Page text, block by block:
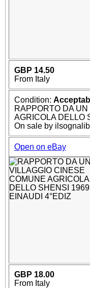
GBP 14.50
From Italy
Condition:
RAPPORTO DA
AGRICOLA DELLO
On sale by
Open on eBay
GBP 18.00
From Italy